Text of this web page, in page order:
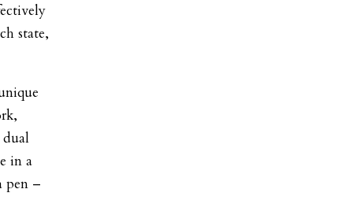
state,
dual
in a
pen –